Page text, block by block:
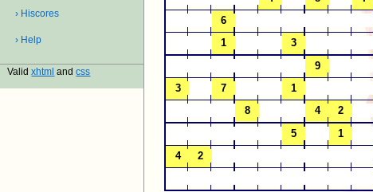
› Hiscores
› Help
Validxhtml andcss